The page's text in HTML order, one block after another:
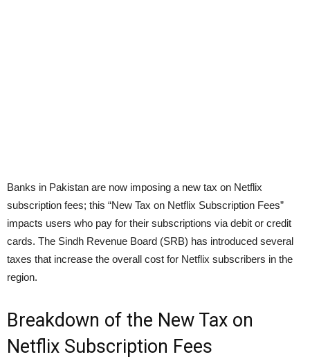
Banks in Pakistan are now imposing a new tax on Netflix
subscription fees; this “New Tax on Netflix Subscription Fees”
impacts users who pay for their subscriptions via debit or credit
cards. The Sindh Revenue Board (SRB) has introduced several
taxes that increase the overall cost for Netflix subscribers in the
region.
Breakdown of the New Tax on
Netflix Subscription Fees